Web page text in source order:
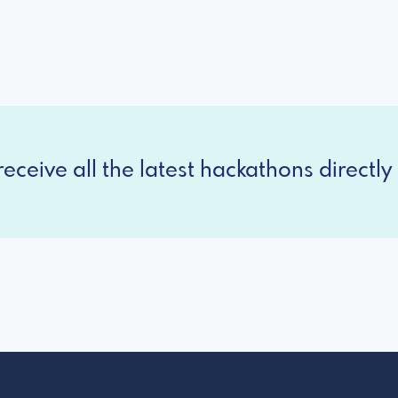
all the latest hackathons directly